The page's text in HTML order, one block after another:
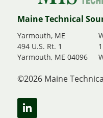
Maine Technical
Yarmouth, ME
494 U.S. Rt. 1
Yarmouth, ME 04096
©2026 Maine